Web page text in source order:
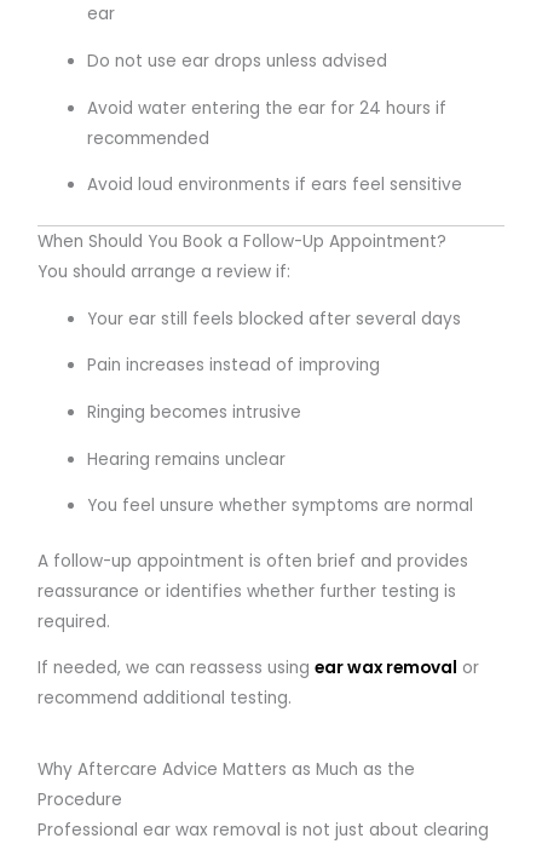
ear
Do not use ear drops unless advised
Avoid water entering the ear for 24 hours if
recommended
Avoid loud environments if ears feel sensitive
When Should You Book a Follow-Up Appointment?
You should arrange a review if:
Your ear still feels blocked after several days
Pain increases instead of improving
Ringing becomes intrusive
Hearing remains unclear
You feel unsure whether symptoms are normal
A follow-up appointment is often brief and provides
reassurance or identifies whether further testing is
required.
If needed, we can reassess usingear wax removal or
recommend additional testing.
Why Aftercare Advice Matters as Much as the
Procedure
Professional ear wax removal is not just about clearing